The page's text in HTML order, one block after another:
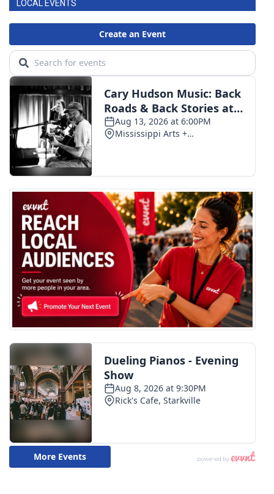
LOCAL EVENTS